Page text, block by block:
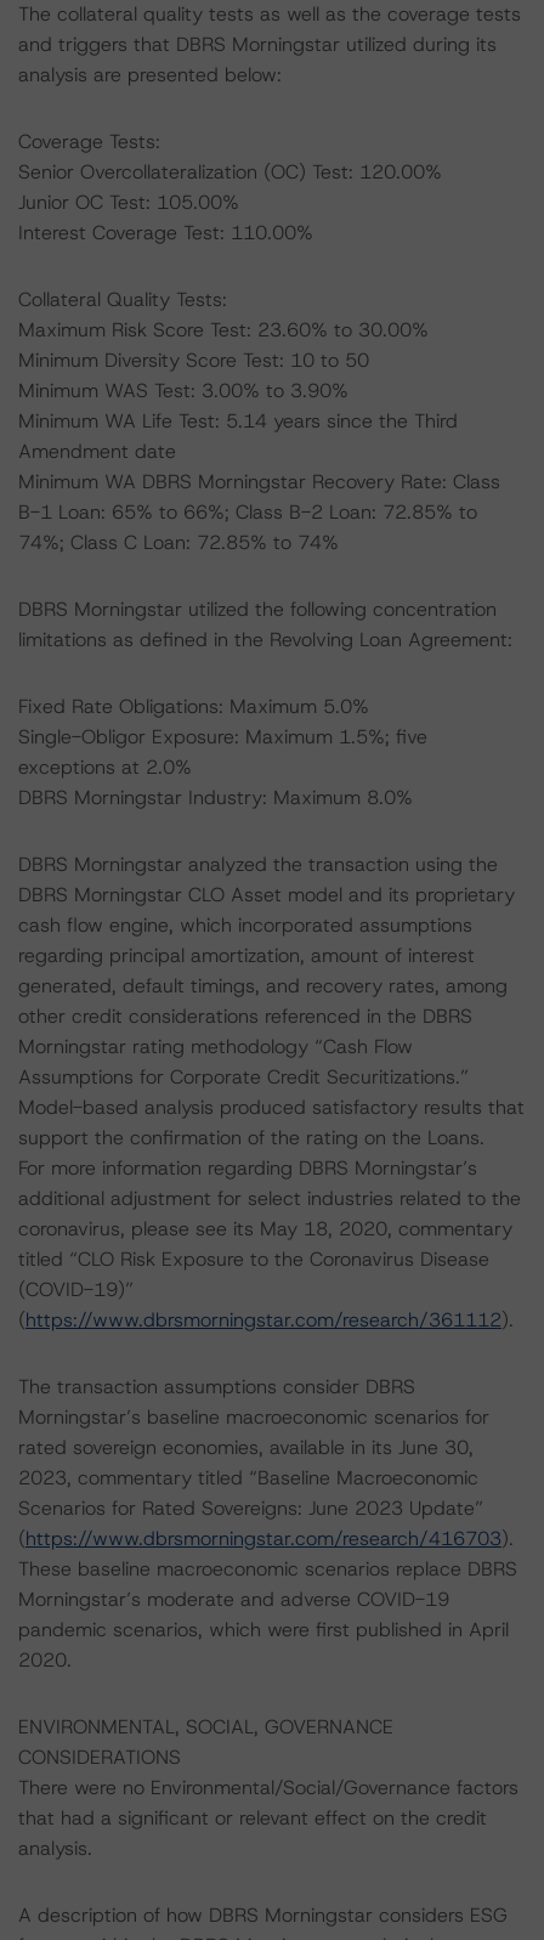
The collateral quality tests as well as the coverage tests
and triggers that DBRS Morningstar utilized during its
analysis are presented below:
Coverage Tests:
Senior Overcollateralization (OC) Test: 120.00%
Junior OC Test: 105.00%
Interest Coverage Test: 110.00%
Collateral Quality Tests:
Maximum Risk Score Test: 23.60% to 30.00%
Minimum Diversity Score Test: 10 to 50
Minimum WAS Test: 3.00% to 3.90%
Minimum WA Life Test: 5.14 years since the Third
Amendment date
Minimum WA DBRS Morningstar Recovery Rate: Class
B-1 Loan: 65% to 66%; Class B-2 Loan: 72.85% to
74%; Class C Loan: 72.85% to 74%
DBRS Morningstar utilized the following concentration
limitations as defined in the Revolving Loan Agreement:
Fixed Rate Obligations: Maximum 5.0%
Single-Obligor Exposure: Maximum 1.5%; five
exceptions at 2.0%
DBRS Morningstar Industry: Maximum 8.0%
DBRS Morningstar analyzed the transaction using the
DBRS Morningstar CLO Asset model and its proprietary
cash flow engine, which incorporated assumptions
regarding principal amortization, amount of interest
generated, default timings, and recovery rates, among
other credit considerations referenced in the DBRS
Morningstar rating methodology “Cash Flow
Assumptions for Corporate Credit Securitizations.”
Model-based analysis produced satisfactory results that
support the confirmation of the rating on the Loans.
For more information regarding DBRS Morningstar’s
additional adjustment for select industries related to the
coronavirus, please see its May 18, 2020, commentary
titled “CLO Risk Exposure to the Coronavirus Disease
(COVID-19)”
(https://www.dbrsmorningstar.com/research/361112).
The transaction assumptions consider DBRS
Morningstar’s baseline macroeconomic scenarios for
rated sovereign economies, available in its June 30,
2023, commentary titled “Baseline Macroeconomic
Scenarios for Rated Sovereigns: June 2023 Update”
(https://www.dbrsmorningstar.com/research/416703).
These baseline macroeconomic scenarios replace DBRS
Morningstar’s moderate and adverse COVID-19
pandemic scenarios, which were first published in April
2020.
ENVIRONMENTAL, SOCIAL, GOVERNANCE
CONSIDERATIONS
There were no Environmental/Social/Governance factors
that had a significant or relevant effect on the credit
analysis.
A description of how DBRS Morningstar considers ESG